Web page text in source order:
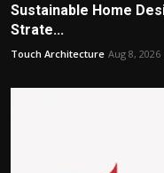
Sustainable Home
Strate...
Touch Architecture Aug 8, 2026